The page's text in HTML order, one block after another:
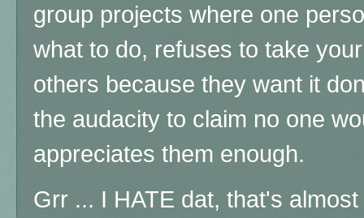
group projects where one
what to do, refuses to take
others because they want it
the audacity to claim no one
appreciates them enough.
Grr ... I HATE dat, that's